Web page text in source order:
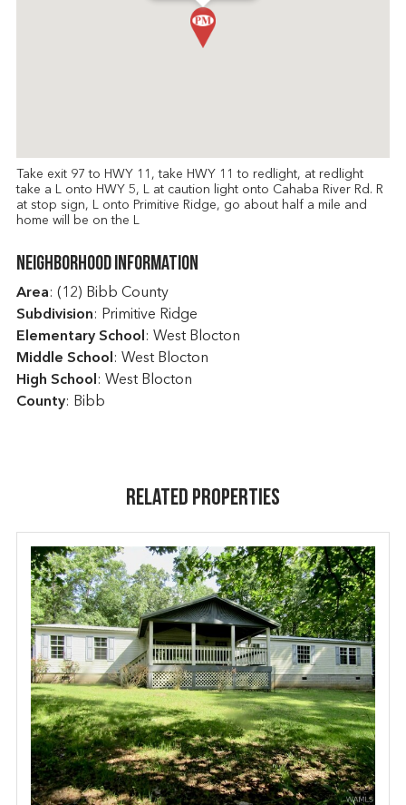
Take exit 97 to HWY 11, take HWY 11 to redlight, at redlight
take a L onto HWY 5, L at caution light onto Cahaba River Rd. R
at stop sign, L onto Primitive Ridge, go about half a mile and
home will be on the L
Neighborhood Information
Area: (12) Bibb County
Subdivision: Primitive Ridge
Elementary School : West Blocton
Middle School : West Blocton
High School : West Blocton
County: Bibb
Related Properties